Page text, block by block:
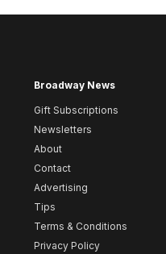
Broadway News
Gift Subscriptions
Newsletters
About
Contact
Advertising
Tips
Terms & Conditions
Privacy Policy